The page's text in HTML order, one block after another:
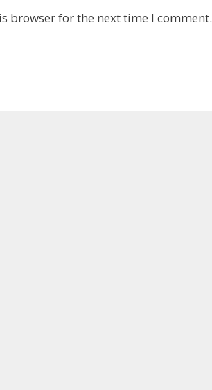
browser for the next time I comment.